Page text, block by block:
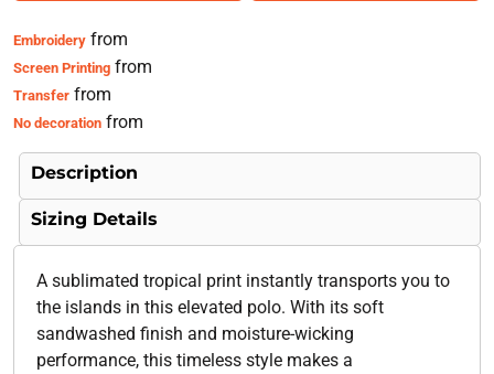
Embroideryfrom
Screen Printingfrom
Transferfrom
No decorationfrom
Description
Sizing Details
A sublimated tropical print instantly transports you to
the islands in this elevated polo. With its soft
sandwashed finish and moisture-wicking
performance, this timeless style makes a